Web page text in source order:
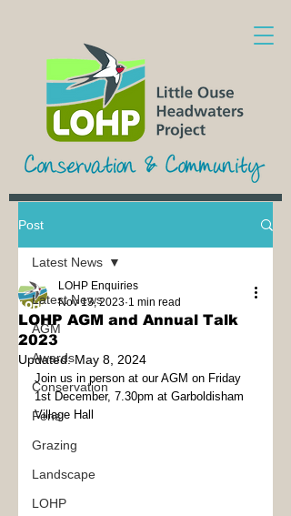
Post
Latest News
AGM
Awards
Conservation
Fens
Grazing
Landscape
LOHP
Latest News
LOHP AGM and Annual Talk
2023
LOHP Enquiries
Nov 13, 2023 1 min read
Updated:May 8, 2024
Join us in person at our AGM on Friday
1st December, 7.30pm at Garboldisham
Village Hall